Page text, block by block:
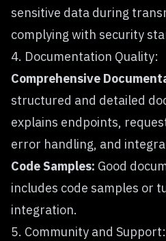
sensitive data during
complying with security
4. Documentation Quality:
Comprehensive
structured and detailed
explains endpoints,
error handling, and
Code Samples: Good
includes code samples or
integration.
5. Community and Support: